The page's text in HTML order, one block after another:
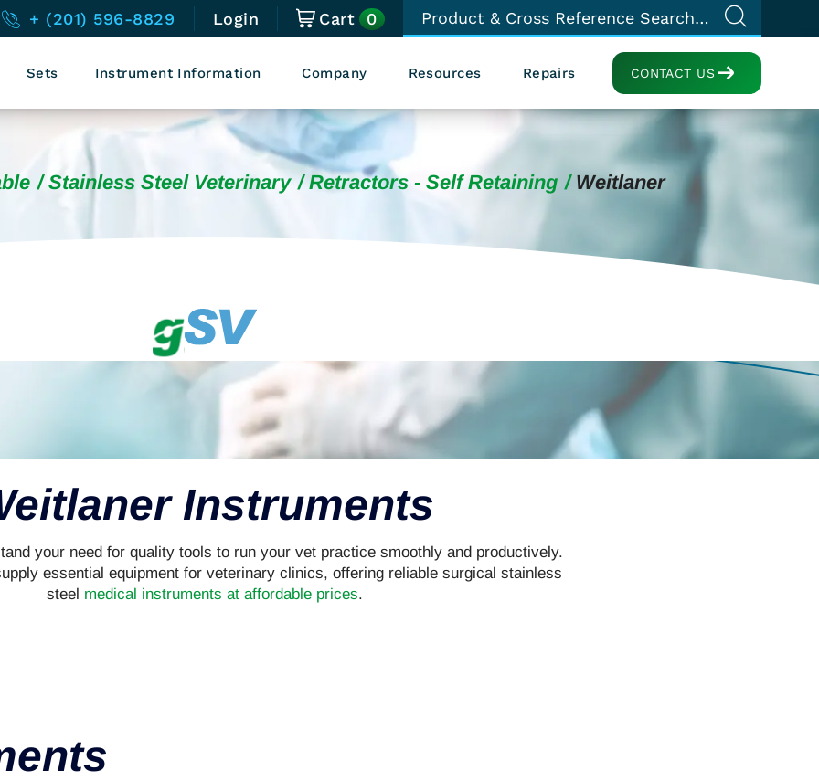
+ (201) 596-8829 Login Cart 0
CONTACT US
Sets Instrument Information Company Resources Repairs
Stainless Steel Veterinary Retractors - Self Retaining Weitlaner
Instruments
your need for quality tools to run your vet practice smoothly and productively.
essential equipment for veterinary clinics, offering reliable surgical stainless
steel medical instruments at affordable prices.